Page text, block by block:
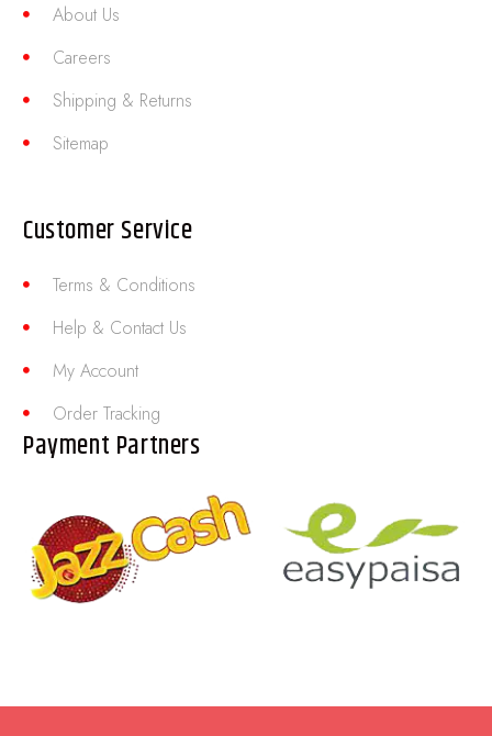
About Us
Careers
Shipping & Returns
Sitemap
Customer Service
Terms & Conditions
Help & Contact Us
My Account
Order Tracking
Payment Partners